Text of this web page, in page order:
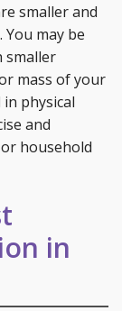
smaller and
may be
smaller
mass of your
physical
and
household
in